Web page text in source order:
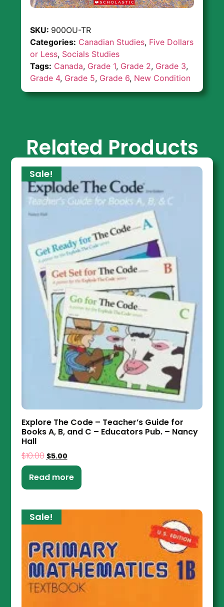
SKU: 900OU-TR
Categories: Canadian Studies, Five Dollars
or Less, Socials Studies
Tags: Canada, Grade 1, Grade 2, Grade 3,
Grade 4, Grade 5, Grade 6, New Condition
Related Products
Sale!
Explore The Code – Teacher’s Guide for
Books A, B, and C – Educators Pub. – Nancy
Hall
$10.00 $5.00
Read more
Sale!